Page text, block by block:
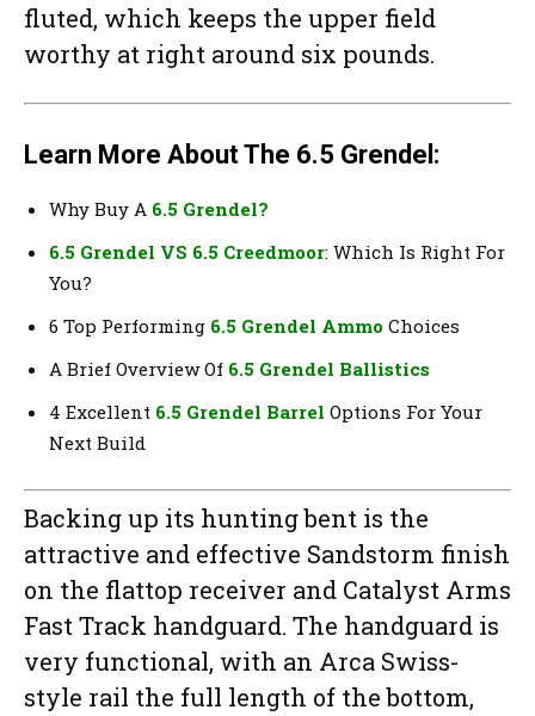
fluted, which keeps the upper field
worthy at right around six pounds.
Learn More About The 6.5 Grendel:
Why Buy A 6.5 Grendel?
6.5 Grendel VS 6.5 Creedmoor: Which Is Right For
You?
6 Top Performing 6.5 Grendel Ammo Choices
A Brief Overview Of 6.5 Grendel Ballistics
4 Excellent 6.5 Grendel Barrel Options For Your
Next Build
Backing up its hunting bent is the
attractive and effective Sandstorm finish
on the flattop receiver and Catalyst Arms
Fast Track handguard. The handguard is
very functional, with an Arca Swiss-
style rail the full length of the bottom,